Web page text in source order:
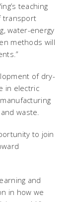
teaching
transport
water-energy
methods will
of dry-
in electric
waste.
to join
and
in how we